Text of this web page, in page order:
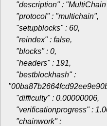
"description" : "MultiChain
"protocol" : "multichain",
"setupblocks" : 60,
"reindex" : false,
"blocks" : 0,
"headers" : 191,
"bestblockhash" :
"difficulty" : 0.00000006,
"verificationprogress" :
"chainwork" :